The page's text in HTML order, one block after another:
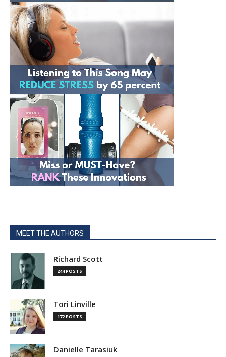
MEET THE AUTHORS
Richard Scott
244 POSTS
Tori Linville
172 POSTS
Danielle Tarasiuk